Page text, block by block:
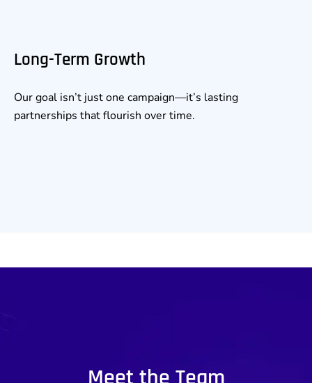
Long-Term Growth
Our goal isn’t just one campaign—it’s lasting
partnerships that flourish over time.